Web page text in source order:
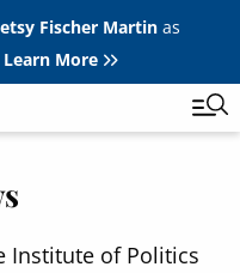
Fischer Martinas
Learn More
navigation
All Events
Institute of Politics